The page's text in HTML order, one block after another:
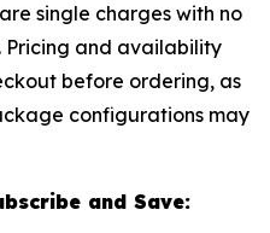
single charges with no
and availability
before ordering, as
configurations may
and Save: